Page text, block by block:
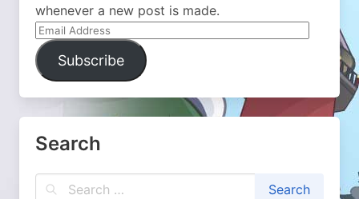
whenever a new post is made.
Email
Address
Subscribe
Search